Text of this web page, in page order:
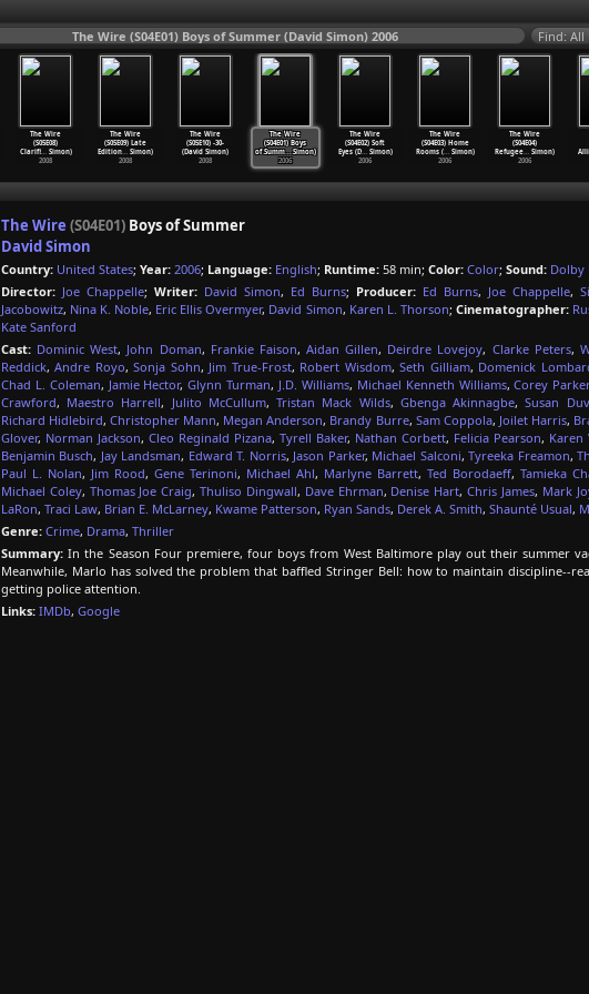
The Wire (S04E01) Boys of Summer (David Simon) 2006 Find: All
The Wire
(S05E10) -30-
(David Simon)
2008
The Wire
(S04E01) Boys
of Summ…Simon)
2006
The Wire
(S04E02) Soft
Eyes (D…Simon)
2006
The Wire
(S04E03) Home
Rooms (…Simon)
2006
The Wire
(S04E04)
Refugee… Simon)
2006
The Wire
(S05E08)
Clarifi…Simon)
2008
The Wire
(S05E09) Late
Edition… Simon)
2008
The Wire (S04E01) Boys of Summer
David Simon
Country: United States; Year: 2006; Language: English; Runtime: 58 min; Color: Color; Sound: Dolby
Director: Joe Chappelle; Writer: David Simon, Ed Burns; Producer: Ed Burns, Joe Chappelle,
Jacobowitz, Nina K. Noble, Eric Ellis Overmyer, David Simon, Karen L. Thorson; Cinematographer:
Kate Sanford
Cast: Dominic West, John Doman, Frankie Faison, Aidan Gillen, Deirdre Lovejoy, Clarke Peters,
Reddick,Andre Royo,Sonja Sohn, Jim True-Frost, Robert Wisdom,Seth Gilliam, Domenick
Chad L. Coleman, Jamie Hector,Glynn Turman, J.D. Williams, Michael Kenneth Williams,Corey
Crawford, Maestro Harrell, Julito McCullum,Tristan Mack Wilds, Gbenga Akinnagbe,Susan
Richard Hidlebird,Christopher Mann, Megan Anderson, Brandy Burre, Sam Coppola, Joilet Harris,
Glover, Norman Jackson, Cleo Reginald Pizana, Tyrell Baker, Nathan Corbett, Felicia Pearson, Karen
Benjamin Busch, Jay Landsman, Edward T. Norris, Jason Parker, Michael Salconi,Tyreeka Freamon,
Paul L. Nolan, Jim Rood, Gene Terinoni, Michael Ahl, Marlyne Barrett, Ted Borodaeff, Tamieka
Michael Coley, Thomas Joe Craig,Thuliso Dingwall, Dave Ehrman, Denise Hart,Chris James, Mark
LaRon, Traci Law, Brian E. McLarney, Kwame Patterson, Ryan Sands, Derek A. Smith, Shaunté Usual,
Genre: Crime, Drama, Thriller
Summary: In the Season Four premiere, four boys from West Baltimore play out their summer
Meanwhile, Marlo has solved the problem that baffled Stringer Bell: how to maintain discipline--
getting police attention.
Links: IMDb, Google